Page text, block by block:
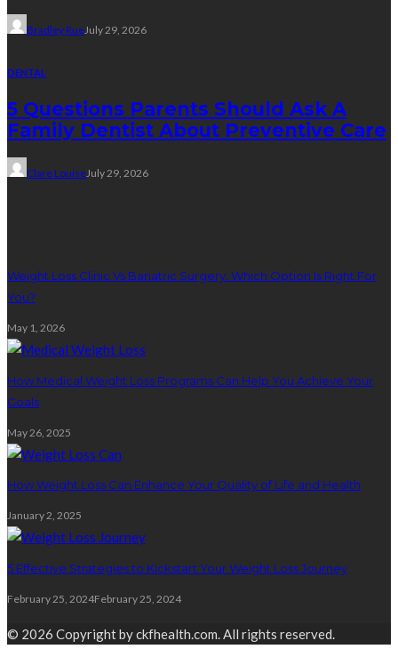
Bradley RueJuly 29, 2026
DENTAL
5 Questions Parents Should Ask A
Family Dentist About Preventive Care
Clare LouiseJuly 29, 2026
Weight Loss Clinic Vs Bariatric Surgery: Which Option Is Right For
You?
May 1, 2026
How Medical Weight Loss Programs Can Help You Achieve Your
Goals
May 26, 2025
How Weight Loss Can Enhance Your Quality of Life and Health
January 2, 2025
5 Effective Strategies to Kickstart Your Weight Loss Journey
February 25, 2024February 25, 2024
© 2026 Copyright by ckfhealth.com. All rights reserved.